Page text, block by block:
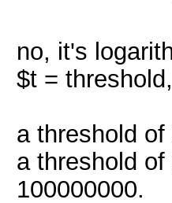
no, it's
$t =
a threshold
a threshold
100000000.